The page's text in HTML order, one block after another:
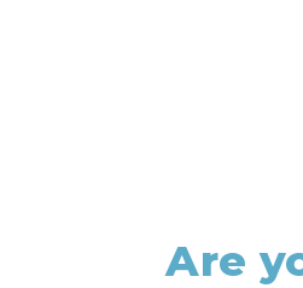
Are